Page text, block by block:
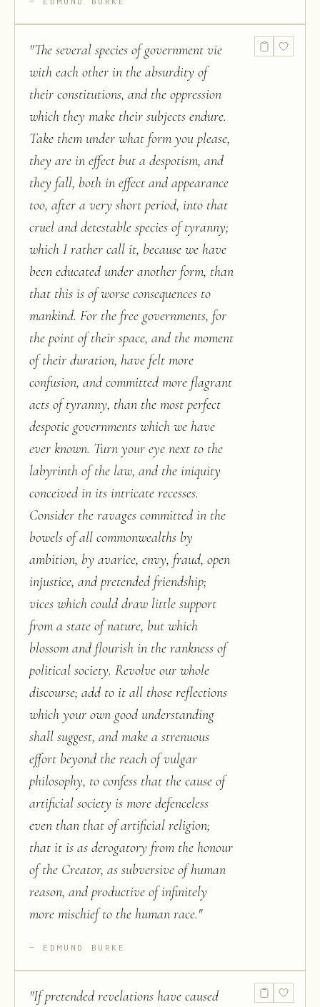
"The several species of government vie
with each other in the absurdity of
their constitutions, and the oppression
which they make their subjects endure.
Take them under what form you please,
they are in effect but a despotism, and
they fall, both in effect and appearance
too, after a very short period, into that
cruel and detestable species of tyranny;
which I rather call it, because we have
been educated under another form, than
that this is of worse consequences to
mankind. For the free governments, for
the point of their space, and the moment
of their duration, have felt more
confusion, and committed more flagrant
acts of tyranny, than the most perfect
despotic governments which we have
ever known. Turn your eye next to the
labyrinth of the law, and the iniquity
conceived in its intricate recesses.
Consider the ravages committed in the
bowels of all commonwealths by
ambition, by avarice, envy, fraud, open
injustice, and pretended friendship;
vices which could draw little support
from a state of nature, but which
blossom and flourish in the rankness of
political society. Revolve our whole
discourse; add to it all those reflections
which your own good understanding
shall suggest, and make a strenuous
effort beyond the reach of vulgar
philosophy, to confess that the cause of
artificial society is more defenceless
even than that of artificial religion;
that it is as derogatory from the honour
of the Creator, as subversive of human
reason, and productive of infinitely
more mischief to the human race."
EDMUND BURKE
"If pretended revelations have caused